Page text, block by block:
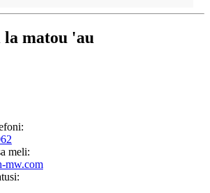
matou 'au
meli:
mw.com